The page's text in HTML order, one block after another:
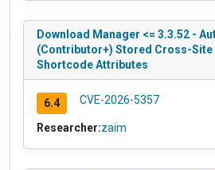
Download Manager <= 3.3.52 -
(Contributor+) Stored Cross-Site
Shortcode Attributes
6.4 CVE-2026-5357
Researcher:zaim